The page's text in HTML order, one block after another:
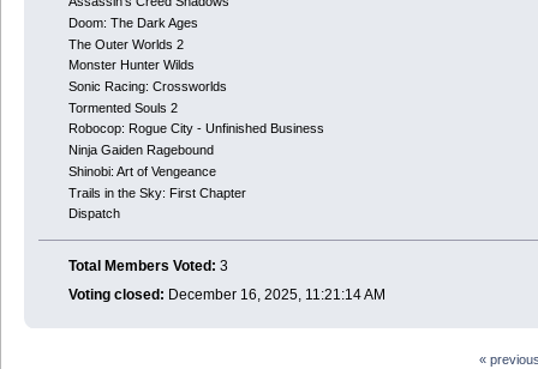
Doom: The Dark Ages
The Outer Worlds 2
Monster Hunter Wilds
Sonic Racing: Crossworlds
Tormented Souls 2
Robocop: Rogue City - Unfinished Business
Ninja Gaiden Ragebound
Shinobi: Art of Vengeance
Trails in the Sky: First Chapter
Dispatch
Total Members Voted: 3
Voting closed: December 16, 2025, 11:21:14 AM
«